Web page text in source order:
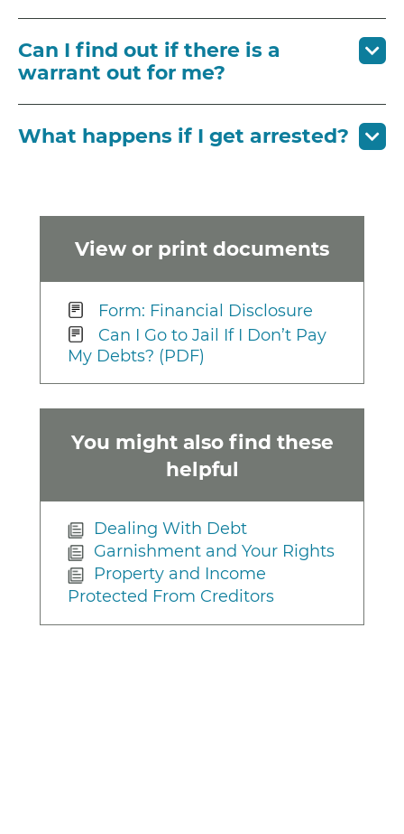
View or print documents
Form: Financial Disclosure
Can I Go to Jail If I Don’t Pay
My Debts? (PDF)
You might also find these
helpful
Dealing With Debt
Garnishment and Your Rights
Property and Income
Protected From Creditors
Can I find out if there is a
warrant out for me?
What happens if I get arrested?